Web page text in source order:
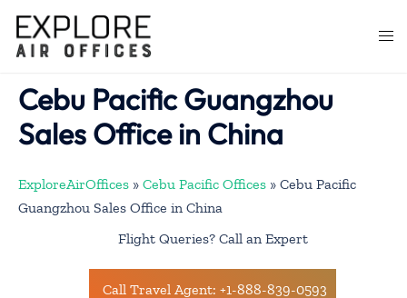
content
Cebu Pacific Guangzhou
Sales Office in China
ExploreAirOffices » Cebu Pacific Offices » Cebu Pacific
Guangzhou Sales Office in China
Flight Queries? Call an Expert
Call Travel Agent: +1-888-839-0593